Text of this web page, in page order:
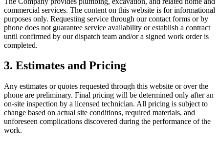
commercial services. The content on this website is for informational
purposes only. Requesting service through our contact forms or by
phone does not guarantee service availability or establish a contract
until confirmed by our dispatch team and/or a signed work order is
completed.
3. Estimates and Pricing
Any estimates or quotes requested through this website or over the
phone are preliminary. Final pricing will be determined only after an
on-site inspection by a licensed technician. All pricing is subject to
change based on actual site conditions, required materials, and
unforeseen complications discovered during the performance of the
work.